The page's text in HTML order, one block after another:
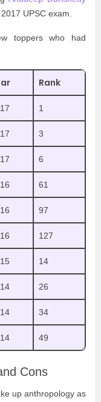
UPSC exam.
toppers who had
Rank
1
3
6
61
97
127
14
26
34
49
Cons
up anthropology as